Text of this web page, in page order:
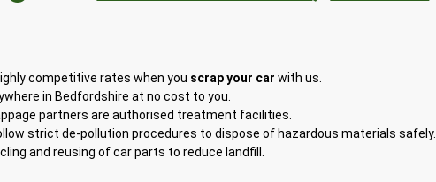
competitive rates when you scrap your car with us.
in Bedfordshire at no cost to you.
partners are authorised treatment facilities.
strict de-pollution procedures to dispose of hazardous materials safely.
and reusing of car parts to reduce landfill.